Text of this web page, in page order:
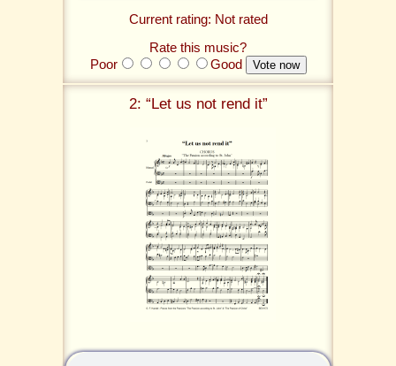
Current rating: Not rated
Rate this music?
Poor
Good
2: “Let us not rend it”